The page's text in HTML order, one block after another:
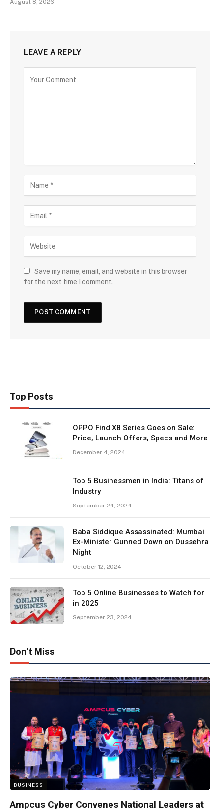
August 8, 2026
LEAVE A REPLY
Save my name, email, and website in this browser
for the next time I comment.
Top Posts
OPPO Find X8 Series Goes on Sale:
Price, Launch Offers, Specs and More
December 4, 2024
Top 5 Businessmen in India: Titans of
Industry
September 24, 2024
Baba Siddique Assassinated: Mumbai
Ex-Minister Gunned Down on Dussehra
Night
October 12, 2024
Top 5 Online Businesses to Watch for
in 2025
September 23, 2024
Don't Miss
BUSINESS
Ampcus Cyber Convenes National Leaders at